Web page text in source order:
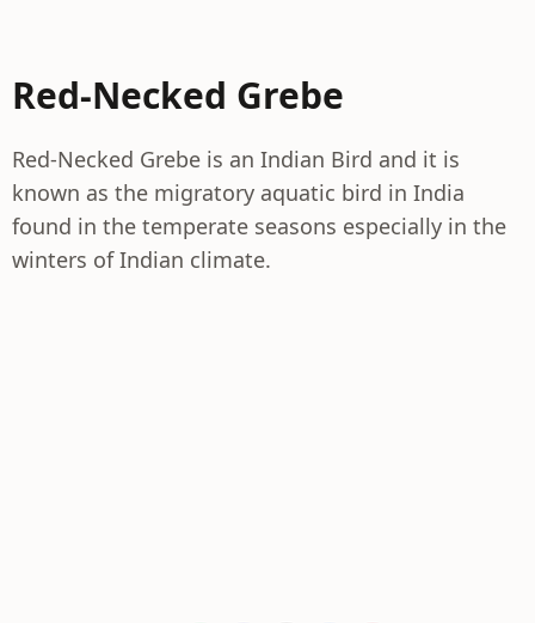
Red-Necked Grebe
Red-Necked Grebe is an Indian Bird and it is
known as the migratory aquatic bird in India
found in the temperate seasons especially in the
winters of Indian climate.